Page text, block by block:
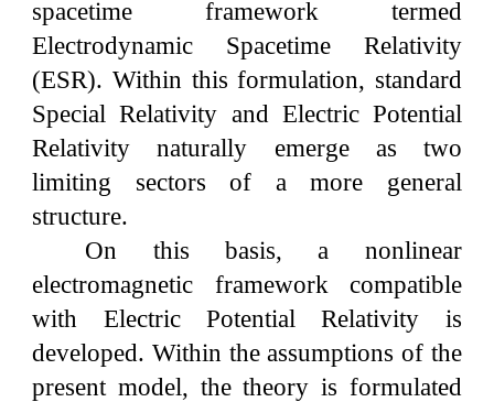
spacetime framework termed
Electrodynamic Spacetime Relativity
(ESR). Within this formulation, standard
Special Relativity and Electric Potential
Relativity naturally emerge as two
limiting sectors of a more general
structure.
On this basis, a nonlinear
electromagnetic framework compatible
with Electric Potential Relativity is
developed. Within the assumptions of the
present model, the theory is formulated